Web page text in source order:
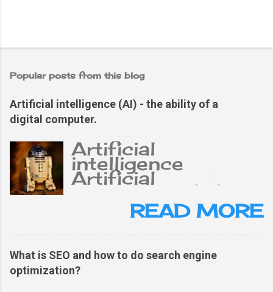
Popular posts from this blog
Artificial intelligence (AI) - the ability of a
digital computer.
Artificial
intelligence
Artificial
intelligence (AI),
the ability of a
digital computer or
computer-
controlled robot
to perform tasks
typically related to
READ MORE
What is SEO and how to do search engine
optimization?